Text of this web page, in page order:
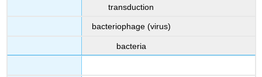
transduction
bacteriophage (virus)
bacteria